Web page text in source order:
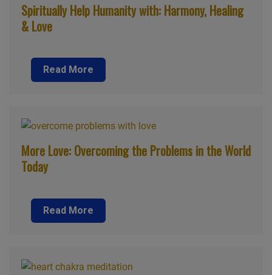
Spiritually Help Humanity with: Harmony, Healing
& Love
Read More
More Love: Overcoming the Problems in the World
Today
Read More